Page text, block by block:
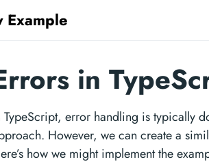
Example
in
TypeScript, error handling is typically
However, we can create a
how we might implement the